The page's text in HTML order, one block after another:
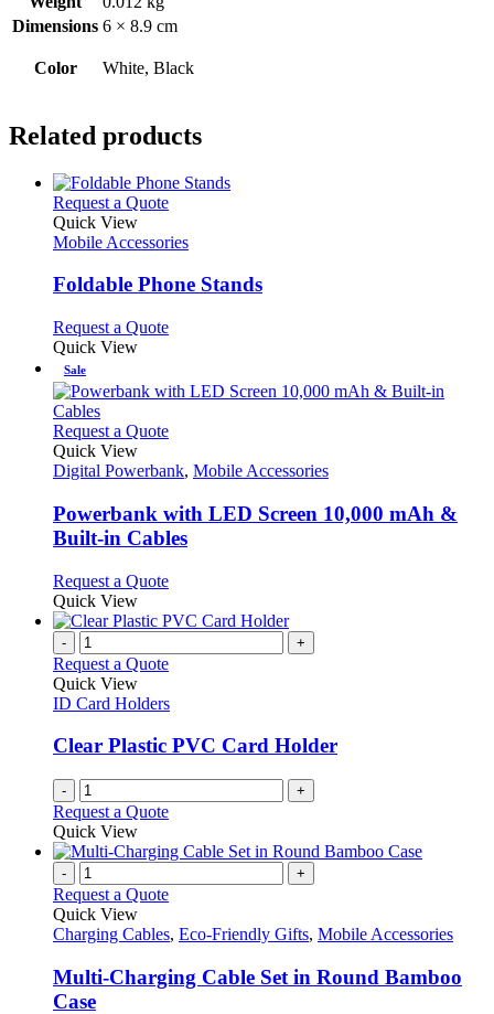
Dimensions 6 × 8.9 cm
Color White, Black
Related products
Request a QuoteThis
has
variants.
may
on
product
Quick View
Mobile Accessories
Foldable Phone Stands
Request a QuoteThis
multiple
variants.
The
options
may
be
chosen
on
the
page
Quick View
Sale
Request a QuoteThis
has
variants.
The
options
be
on
product
Quick View
Digital Powerbank, Mobile Accessories
Powerbank with LED Screen 10,000 mAh &
Built-in Cables
Request a QuoteThis
has
variants.
options
be
chosen
on
the
product
Quick View
- +
Request a Quote
Quick View
ID Card Holders
Clear Plastic PVC Card Holder
- +
Request a Quote
Quick View
- +
Request a Quote
Quick View
Charging Cables, Eco-Friendly Gifts, Mobile Accessories
Multi-Charging Cable Set in Round Bamboo
Case